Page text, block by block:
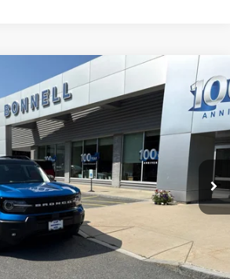
Outer Banks
Stock:P8545 Model: R9C
Ext.
FINANCE
$33,990
$599
$34,589